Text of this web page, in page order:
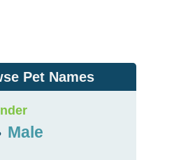
Pet Names
Male